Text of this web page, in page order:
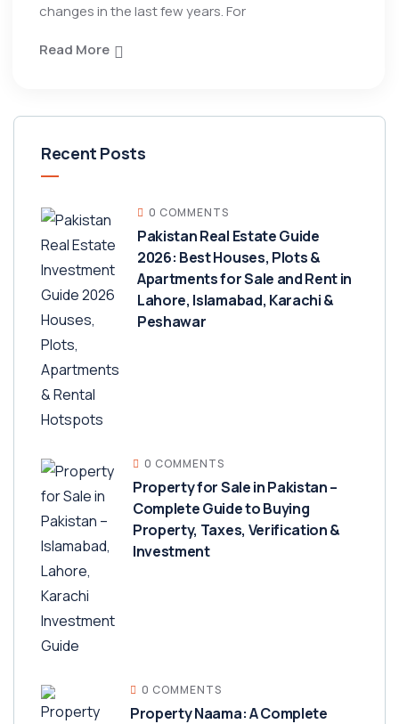
changes in the last few years. For
Read More
Recent Posts
0 COMMENTS
Pakistan Real Estate Guide
2026: Best Houses, Plots &
Apartments for Sale and Rent in
Lahore, Islamabad, Karachi &
Peshawar
0 COMMENTS
Property for Sale in Pakistan –
Complete Guide to Buying
Property, Taxes, Verification &
Investment
0 COMMENTS
Property Naama: A Complete